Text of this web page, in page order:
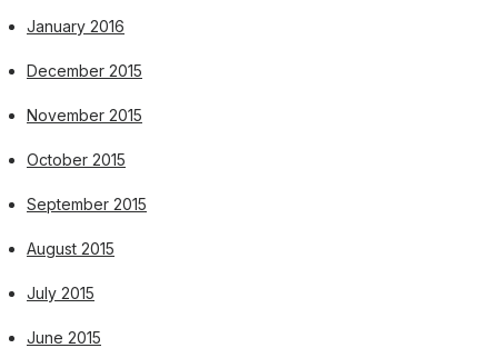
January 2016
December 2015
November 2015
October 2015
September 2015
August 2015
July 2015
June 2015